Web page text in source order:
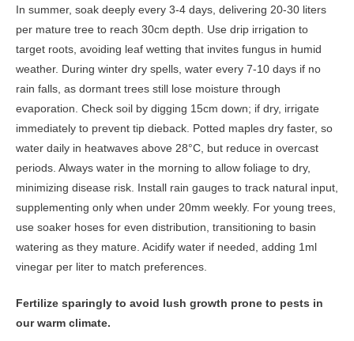
In summer, soak deeply every 3-4 days, delivering 20-30 liters
per mature tree to reach 30cm depth. Use drip irrigation to
target roots, avoiding leaf wetting that invites fungus in humid
weather. During winter dry spells, water every 7-10 days if no
rain falls, as dormant trees still lose moisture through
evaporation. Check soil by digging 15cm down; if dry, irrigate
immediately to prevent tip dieback. Potted maples dry faster, so
water daily in heatwaves above 28°C, but reduce in overcast
periods. Always water in the morning to allow foliage to dry,
minimizing disease risk. Install rain gauges to track natural input,
supplementing only when under 20mm weekly. For young trees,
use soaker hoses for even distribution, transitioning to basin
watering as they mature. Acidify water if needed, adding 1ml
vinegar per liter to match preferences.
Fertilize sparingly to avoid lush growth prone to pests in
our warm climate.